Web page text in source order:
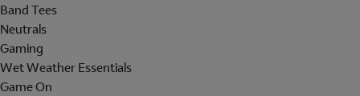
Band Tees
Neutrals
Gaming
Wet Weather Essentials
Game On